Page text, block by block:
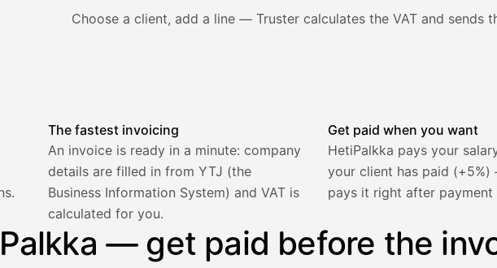
Choose a client, add a line — Truster calculates the VAT and sends
the Truster app — the client and line item are filled in, VAT is calculated
The fastest invoicing
An invoice is ready in a minute: company
details are filled in from YTJ (the
Business Information System) and VAT is
calculated for you.
Get paid when you want
HetiPalkka pays your
your client has paid (+5%)
pays it right after
— get paid before the